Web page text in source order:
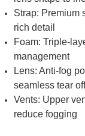
Strap: Premium
rich detail
Foam: Triple-
management
Lens: Anti-fog
seamless tear
Vents: Upper
reduce fogging